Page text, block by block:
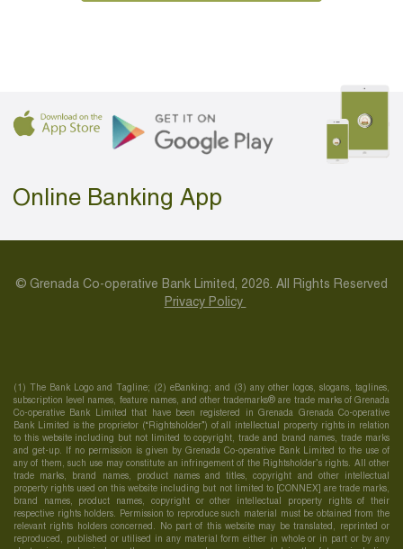
Online Banking App
© Grenada Co-operative Bank Limited, 2026. All Rights Reserved
Privacy Policy
(1) The Bank Logo and Tagline; (2) eBanking; and (3) any other logos, slogans, taglines,
subscription level names, feature names, and other trademarks® are trade marks of Grenada
Co-operative Bank Limited that have been registered in Grenada Grenada Co-operative
Bank Limited is the proprietor (“Rightsholder”) of all intellectual property rights in relation
to this website including but not limited to copyright, trade and brand names, trade marks
and get-up. If no permission is given by Grenada Co-operative Bank Limited to the use of
any of them, such use may constitute an infringement of the Rightsholder’s rights. All other
trade marks, brand names, product names and titles, copyright and other intellectual
property rights used on this website including but not limited to [CONNEX] are trade marks,
brand names, product names, copyright or other intellectual property rights of their
respective rights holders. Permission to reproduce such material must be obtained from the
relevant rights holders concerned. No part of this website may be translated, reprinted or
reproduced, published or utilised in any material form either in whole or in part or by any